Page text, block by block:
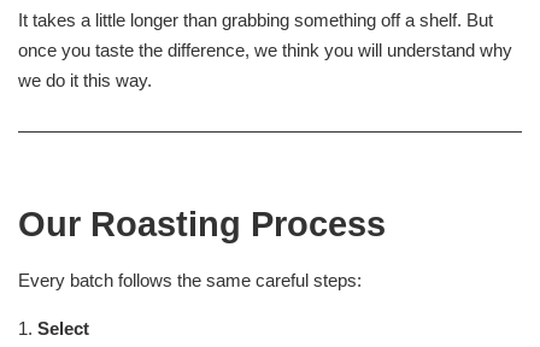
It takes a little longer than grabbing something off a shelf. But
once you taste the difference, we think you will understand why
we do it this way.
Our Roasting Process
Every batch follows the same careful steps:
1. Select